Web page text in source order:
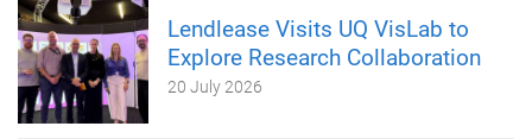
Lendlease Visits UQ VisLab to
Explore Research Collaboration
20 July 2026